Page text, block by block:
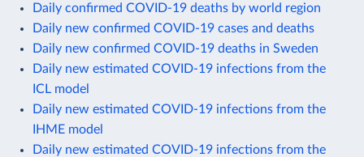
Daily confirmed COVID-19 deaths by world region
Daily new confirmed COVID-19 cases and deaths
Daily new confirmed COVID-19 deaths in Sweden
Daily new estimated COVID-19 infections from the
ICL model
Daily new estimated COVID-19 infections from the
IHME model
Daily new estimated COVID-19 infections from the